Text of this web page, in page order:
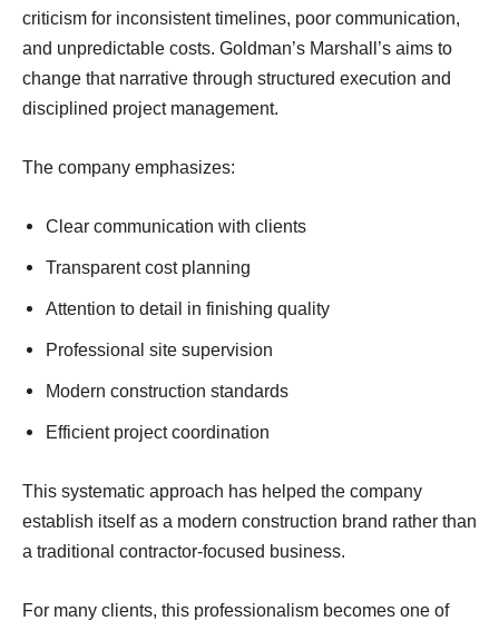
criticism for inconsistent timelines, poor communication,
and unpredictable costs. Goldman’s Marshall’s aims to
change that narrative through structured execution and
disciplined project management.
The company emphasizes:
Clear communication with clients
Transparent cost planning
Attention to detail in finishing quality
Professional site supervision
Modern construction standards
Efficient project coordination
This systematic approach has helped the company
establish itself as a modern construction brand rather than
a traditional contractor-focused business.
For many clients, this professionalism becomes one of